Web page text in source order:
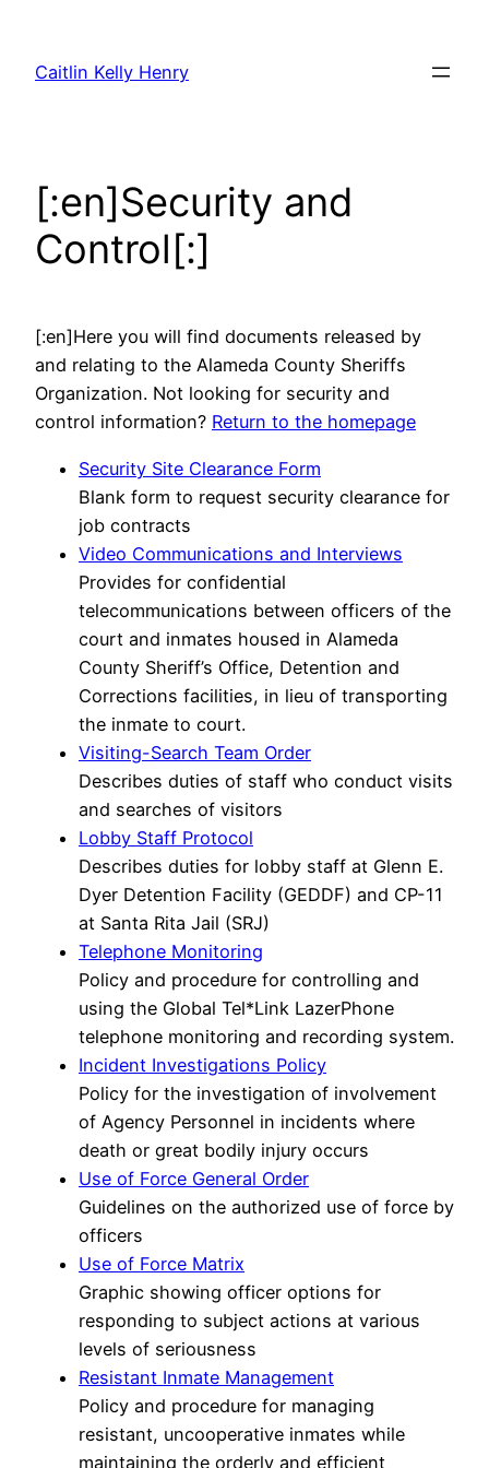
content
Caitlin Kelly Henry
[:en]Security and
Control[:]
[:en]Here you will find documents released by
and relating to the Alameda County Sheriffs
Organization. Not looking for security and
control information? Return to the homepage
Security Site Clearance Form
Blank form to request security clearance for
job contracts
Video Communications and Interviews
Provides for confidential
telecommunications between officers of the
court and inmates housed in Alameda
County Sheriff’s Office, Detention and
Corrections facilities, in lieu of transporting
the inmate to court.
Visiting-Search Team Order
Describes duties of staff who conduct visits
and searches of visitors
Lobby Staff Protocol
Describes duties for lobby staff at Glenn E.
Dyer Detention Facility (GEDDF) and CP-11
at Santa Rita Jail (SRJ)
Telephone Monitoring
Policy and procedure for controlling and
using the Global Tel*Link LazerPhone
telephone monitoring and recording system.
Incident Investigations Policy
Policy for the investigation of involvement
of Agency Personnel in incidents where
death or great bodily injury occurs
Use of Force General Order
Guidelines on the authorized use of force by
officers
Use of Force Matrix
Graphic showing officer options for
responding to subject actions at various
levels of seriousness
Resistant Inmate Management
Policy and procedure for managing
resistant, uncooperative inmates while
maintaining the orderly and efficient